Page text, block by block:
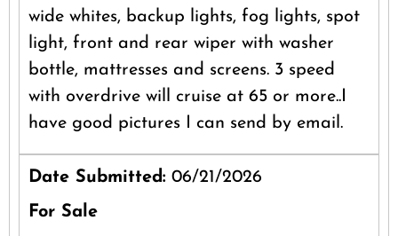
wide whites, backup lights, fog lights, spot
light, front and rear wiper with washer
bottle, mattresses and screens. 3 speed
with overdrive will cruise at 65 or more..I
have good pictures I can send by email.
Date Submitted: 06/21/2026
For Sale